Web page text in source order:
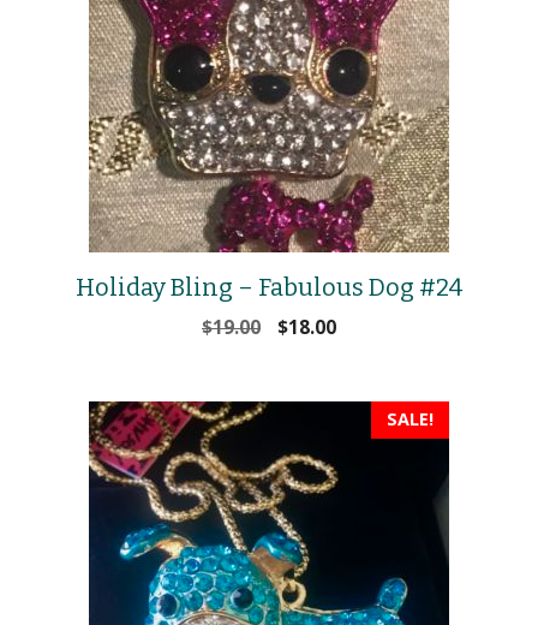
Holiday Bling – Fabulous Dog #24
$19.00
Original
$19.00.
$18.00Current
$18.00.SALE!